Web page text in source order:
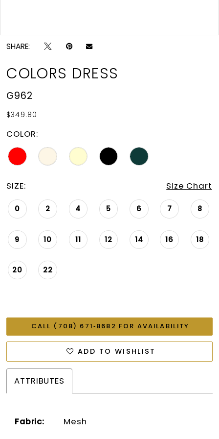
SHARE:
COLORS DRESS
G962
$349.80
COLOR:
SIZE: Size Chart
0 2 4 5 6 7 8
9 10 11 12 14 16 18
20 22
CALL (708) 671‑8682 FOR AVAILABILITY
ADD TO WISHLIST
ATTRIBUTES
Fabric: Mesh